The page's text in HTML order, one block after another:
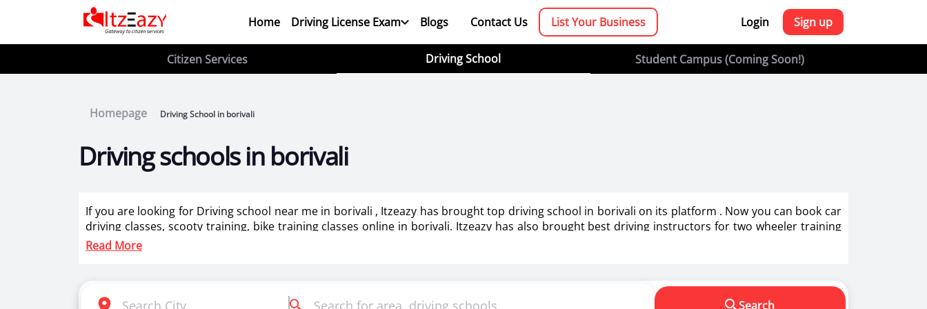
Home Driving License Exam Blogs Contact Us List Your Business Login Sign up
Citizen Services Driving School Student Campus (Coming Soon!)
Homepage Driving School in borivali
Driving schools in borivali
If you are looking for Driving school near me in borivali , Itzeazy has brought top driving school in borivali on its platform . Now you can book car
driving classes, scooty training, bike training classes online in borivali. Itzeazy has also brought best driving instructors for two wheeler training
for ladies in borivali.
Selection of right driving school is very important as it makes or breaks the confidence . It also helps in making us a responsible driver. We know
Read More
Search